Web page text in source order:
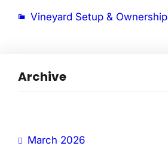
Vineyard Setup & Ownership
Archive
March 2026